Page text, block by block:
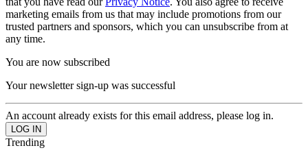
marketing emails from us that may include promotions from our
trusted partners and sponsors, which you can unsubscribe from at
any time.
You are now subscribed
Your newsletter sign-up was successful
An account already exists for this email address, please log in.
Trending